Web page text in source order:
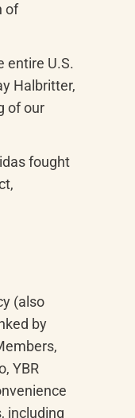
of
entire U.S.
Halbritter,
of our
fought
(also
by
YBR
including